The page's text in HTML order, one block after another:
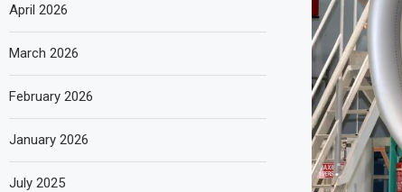
April 2026
March 2026
February 2026
January 2026
July 2025